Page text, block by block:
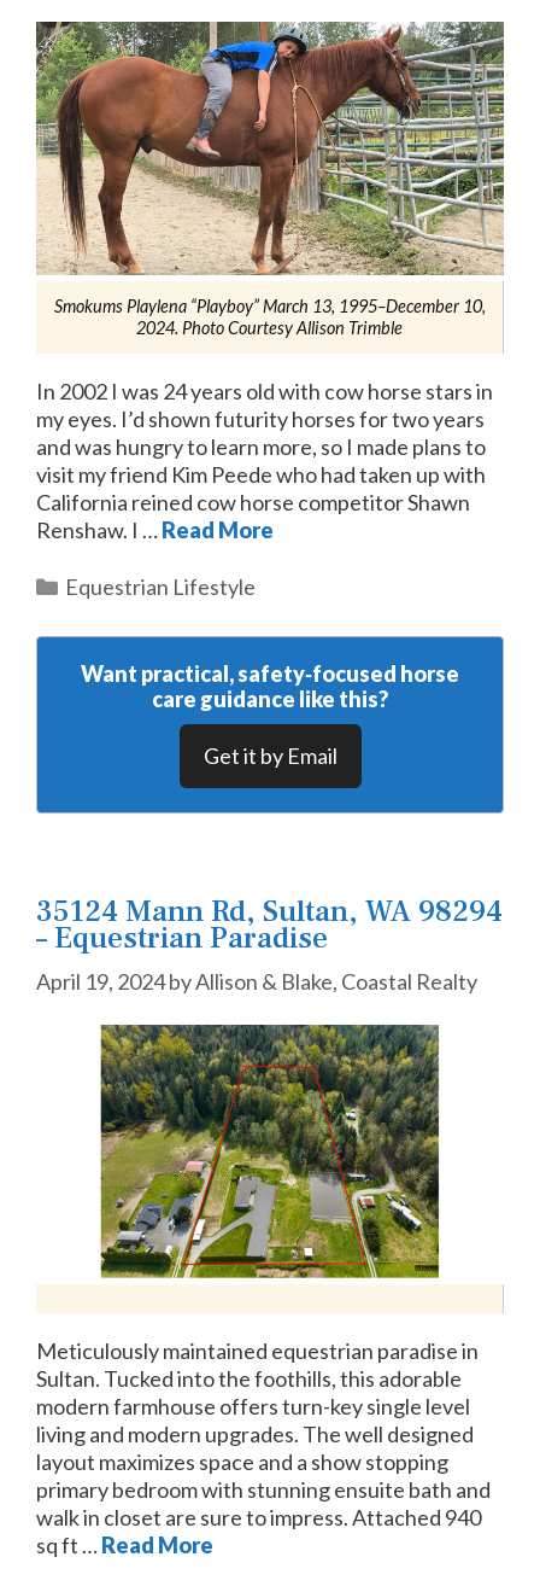
Smokums Playlena “Playboy” March 13, 1995–December 10,
2024. Photo Courtesy Allison Trimble
In 2002 I was 24 years old with cow horse stars in
my eyes. I’d shown futurity horses for two years
and was hungry to learn more, so I made plans to
visit my friend Kim Peede who had taken up with
California reined cow horse competitor Shawn
Renshaw. I …Read More
Categories
Equestrian Lifestyle
Want practical, safety‑focused horse
care guidance like this?
Get it by Email
35124 Mann Rd, Sultan, WA 98294
– Equestrian Paradise
April 19, 2024byAllison & Blake, Coastal Realty
Meticulously maintained equestrian paradise in
Sultan. Tucked into the foothills, this adorable
modern farmhouse offers turn-key single level
living and modern upgrades. The well designed
layout maximizes space and a show stopping
primary bedroom with stunning ensuite bath and
walk in closet are sure to impress. Attached 940
sq ft …Read More